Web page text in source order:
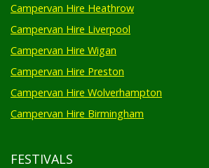
Campervan Hire Heathrow
Campervan Hire Liverpool
Campervan Hire Wigan
Campervan Hire Preston
Campervan Hire Wolverhampton
Campervan Hire Birmingham
FESTIVALS